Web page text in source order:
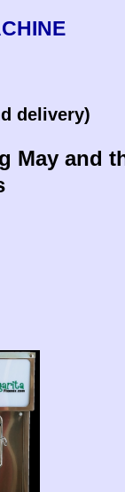
great-
See
delivery)
May and